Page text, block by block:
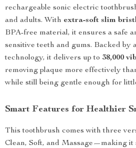
rechargeable sonic electric
and adults. With extra-soft slim
BPA-free material, it ensures a safe
sensitive teeth and gums. Backed by
technology, it delivers up to 38,000
removing plaque more effectively
while still being gentle enough for
Smart Features for Healthier
This toothbrush comes with three
Clean, Soft, and Massage—making it